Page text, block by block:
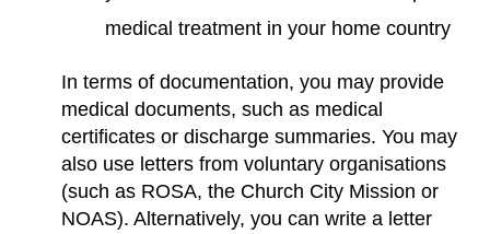
medical treatment in your home country
In terms of documentation, you may provide
medical documents, such as medical
certificates or discharge summaries. You may
also use letters from voluntary organisations
(such as ROSA, the Church City Mission or
NOAS). Alternatively, you can write a letter